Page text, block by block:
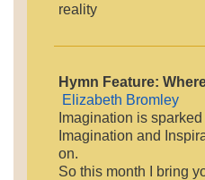
reality
Hymn Feature:
Elizabeth Bromley
Imagination is
Imagination and
on.
So this month I bring